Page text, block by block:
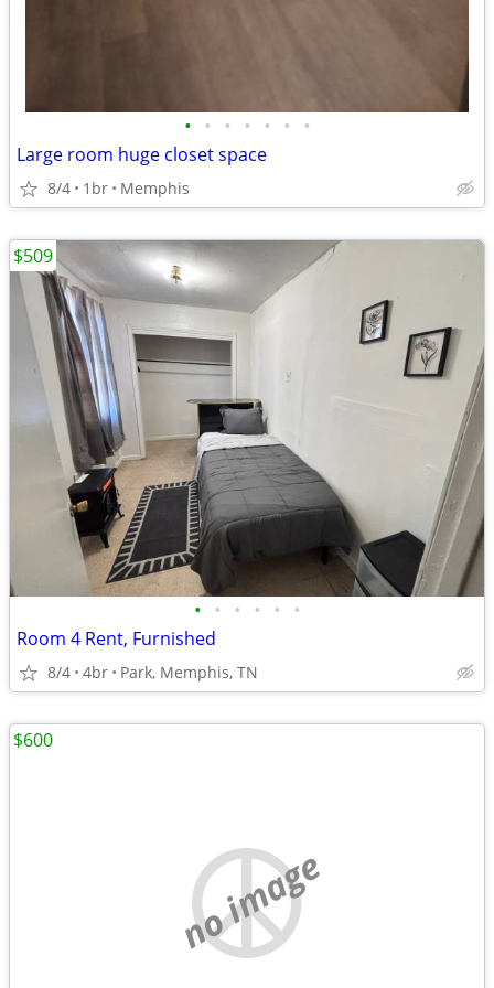
• • • • • • •
Large room huge closet space
8/4 1br Memphis
• • • • • •
Room 4 Rent, Furnished
8/4 4br Park, Memphis, TN
$509
no image
$600